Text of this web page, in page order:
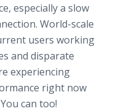
especially a slow
World-scale
users working
and disparate
experiencing
right now
can too!